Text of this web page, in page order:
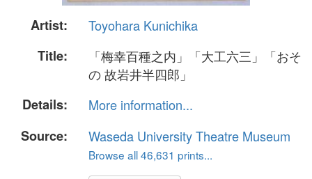
Artist:
Toyohara Kunichika
Title:
「梅幸百種之内」「大工六三」「おそ
の 故岩井半四郎」
Details:
More information...
Source:
Waseda University Theatre Museum
Browse all 46,631 prints...